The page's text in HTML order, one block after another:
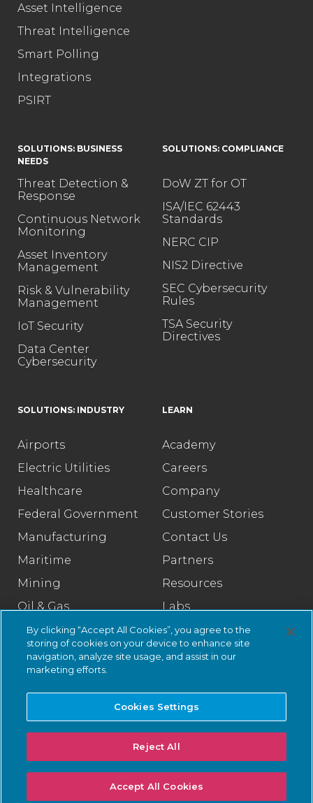
Asset Intelligence
Threat Intelligence
Smart Polling
Integrations
PSIRT
SOLUTIONS: BUSINESS
NEEDS
Threat Detection &
Response
Continuous Network
Monitoring
Asset Inventory
Management
Risk & Vulnerability
Management
IoT Security
Data Center
Cybersecurity
SOLUTIONS: COMPLIANCE
DoW ZT for OT
ISA/IEC 62443
Standards
NERC CIP
NIS2 Directive
SEC Cybersecurity
Rules
TSA Security
Directives
SOLUTIONS: INDUSTRY
Airports
Electric Utilities
Healthcare
Federal Government
Manufacturing
Maritime
Mining
Oil & Gas
Pharmaceutical
Rail
Retail
Smart Cities
Water & Wastewater
LEARN
Academy
Careers
Company
Customer Stories
Contact Us
Partners
Resources
Labs
Legal
Trust Center
© 2026 Nozomi Networks Inc. All Rights Reserved.Privacy Notice
System Status.
By clicking “Accept All Cookies”, you agree to the
storing of cookies on your device to enhance site
navigation, analyze site usage, and assist in our
marketing efforts.
Cookies Settings
Reject All
Accept All Cookies